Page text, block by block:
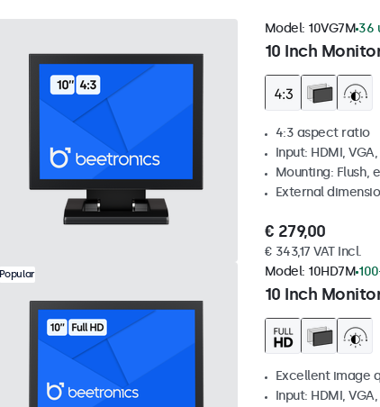
10 Inch
Model: 10VG7M 36
4:3 aspect ratio
Input: HDMI, VGA,
Mounting: Flush,
External
€ 279,00
€ 343,17 VAT Incl.
Popular
10 Inch
Model: 10HD7M
Excellent image
Input: HDMI, VGA,